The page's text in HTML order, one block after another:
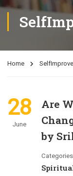
Home
28
June
Are
by
Categories